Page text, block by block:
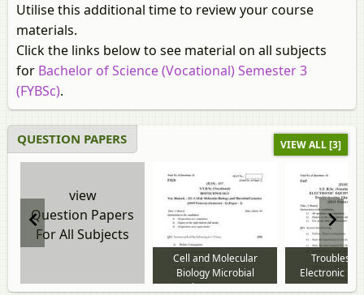
Utilise this additional time to review your course
materials.
Click the links below to see material on all subjects
for Bachelor of Science (Vocational) Semester 3
(FYBSc).
QUESTION PAPERS VIEW ALL [3]
view
Question Papers
For All Subjects
Cell and Molecular
Biology Microbial
Genetics 2016 to 2018
Electronic
2016 to 2018